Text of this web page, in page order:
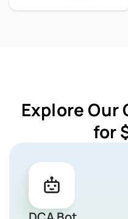
Explore Our
for